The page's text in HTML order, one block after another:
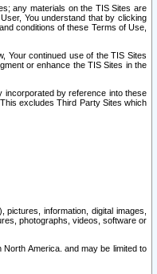
any materials on the TIS Sites are
You understand that by clicking
conditions of these Terms of Use,
Your continued use of the TIS Sites
or enhance the TIS Sites in the
incorporated by reference into these
excludes Third Party Sites which
information, digital images,
photographs, videos, software or
America. and may be limited to